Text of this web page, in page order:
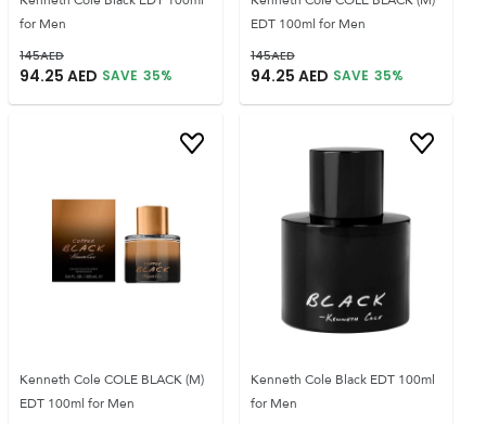
for Men
145AED
94.25 AED SAVE 35%
EDT 100ml for Men
145AED
94.25 AED SAVE 35%
Kenneth Cole COLE BLACK (M)
EDT 100ml for Men
Kenneth Cole Black EDT 100ml
for Men